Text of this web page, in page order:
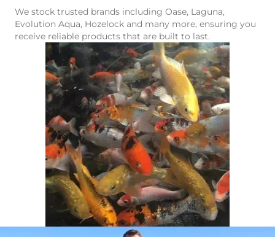
We stock trusted brands including Oase, Laguna,
Evolution Aqua, Hozelock and many more, ensuring you
receive reliable products that are built to last.